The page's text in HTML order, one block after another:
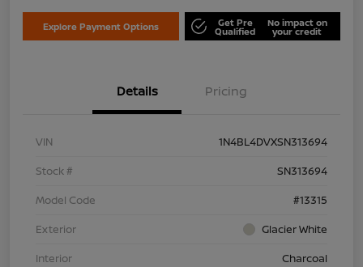
Explore Payment Options Get Pre
Qualified
No impact on
your credit
Details Pricing
VIN
1N4BL4DVXSN313694
Stock #
SN313694
Model Code
#13315
Exterior
Glacier White
Interior
Charcoal